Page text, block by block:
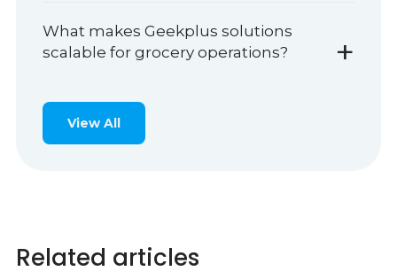
What makes Geekplus solutions
scalable for grocery operations?
+
View All
Related articles